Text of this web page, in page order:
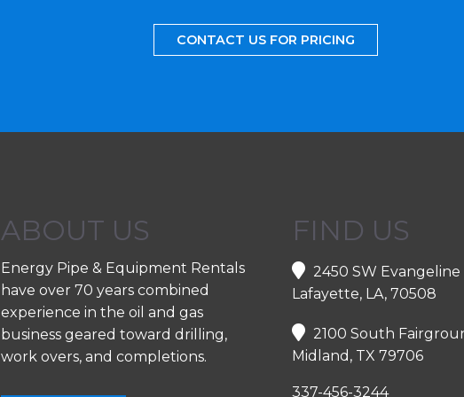
CONTACT US FOR PRICING
ABOUT US
Energy Pipe & Equipment Rentals
have over 70 years combined
experience in the oil and gas
business geared toward drilling,
work overs, and completions.
FIND US
2450 SW
Lafayette, LA, 70508
2100 South
Midland, TX 79706
337-456-3244